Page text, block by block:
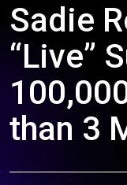
Sadie
“Live”
than 3